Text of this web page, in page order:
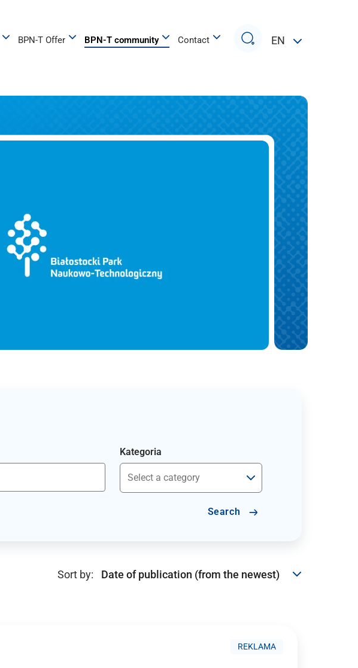
BPN-T Offer BPN-T community Contact
Search
EN
Kategoria
Search
Sort by:
REKLAMA